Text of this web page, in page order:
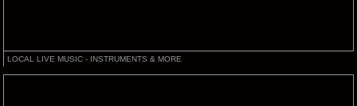
LOCAL LIVE MUSIC - INSTRUMENTS & MORE